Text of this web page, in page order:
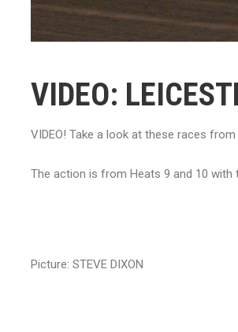
VIDEO:
VIDEO! Take a look at these races
The action is from Heats 9 and 10 with
Picture: STEVE DIXON